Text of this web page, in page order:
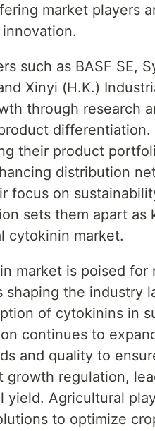
market players
such as BASF SE,
Xinyi (H.K.)
through research
their product
distribution
focus on
sets them apart
cytokinin market.
market is poised
shaping the industry
of cytokinins in
continues to
and quality to
growth regulation,
yield. Agricultural
to optimize